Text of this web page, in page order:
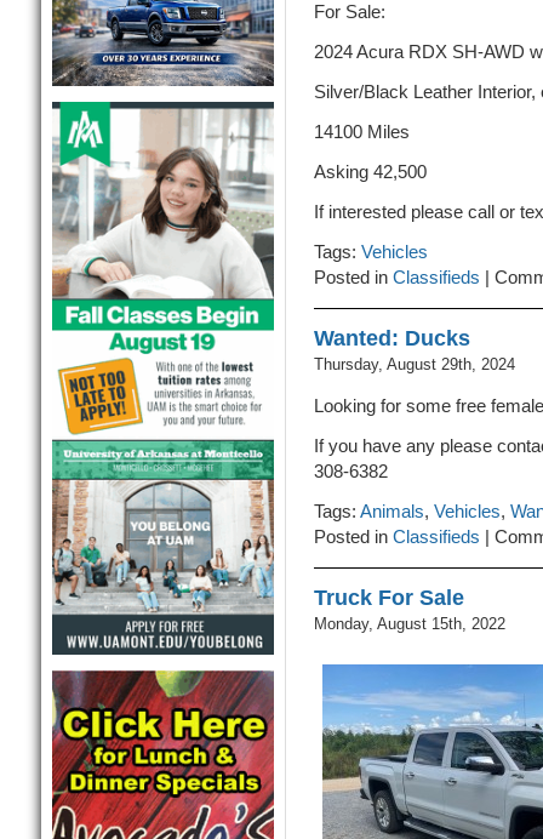
For Sale:
2024 Acura RDX SH-AWD
Silver/Black Leather Interior,
14100 Miles
Asking 42,500
If interested please call or
Tags: Vehicles
Posted in Classifieds
Wanted: Ducks
Thursday, August 29th, 2024
Looking for some free
If you have any please
308-6382
Tags: Animals, Vehicles,
Posted in Classifieds
Truck For Sale
Monday, August 15th, 2022